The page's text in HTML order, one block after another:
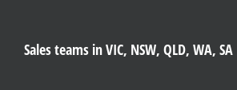
Sales teams in VIC, NSW, QLD, WA, SA